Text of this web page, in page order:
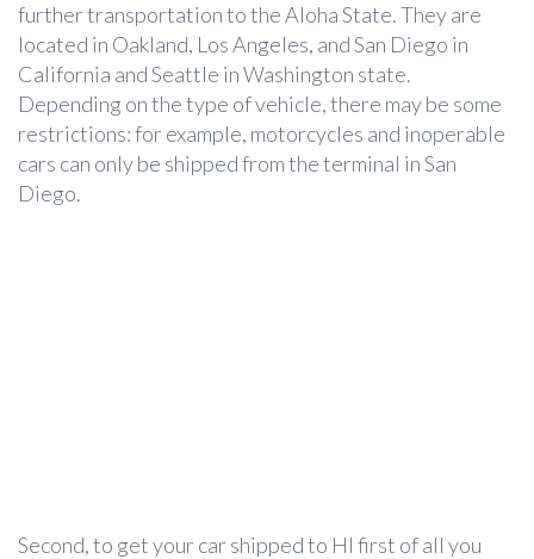
further transportation to the Aloha State. They are
located in Oakland, Los Angeles, and San Diego in
California and Seattle in Washington state.
Depending on the type of vehicle, there may be some
restrictions: for example, motorcycles and inoperable
cars can only be shipped from the terminal in San
Diego.
Second, to get your car shipped to HI first of all you